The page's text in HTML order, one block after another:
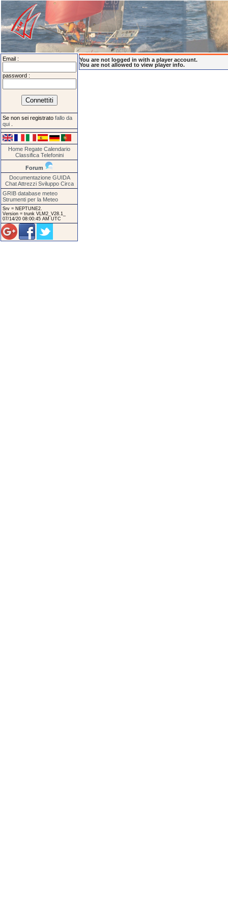
Email :
password :
Se non sei registrato fallo da
qui
Home Regate Calendario
Classifica Telefonini
Forum
Documentazione GUIDA
Chat Attrezzi Sviluppo Circa
GRIB database meteo
Strumenti per la Meteo
Srv = NEPTUNE2.
Version = trunk VLM2_V28.1_
07/14/20 08:00:45 AM UTC
You are not logged in with a player account.
You are not allowed to view player info.